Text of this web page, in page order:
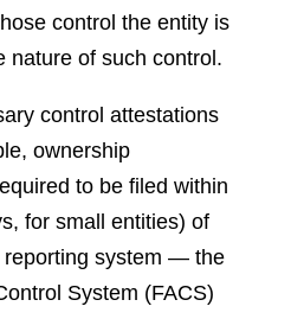
control the entity is
nature of such control.
control attestations
ownership
to be filed within
for small entities) of
reporting system — the
System (FACS)